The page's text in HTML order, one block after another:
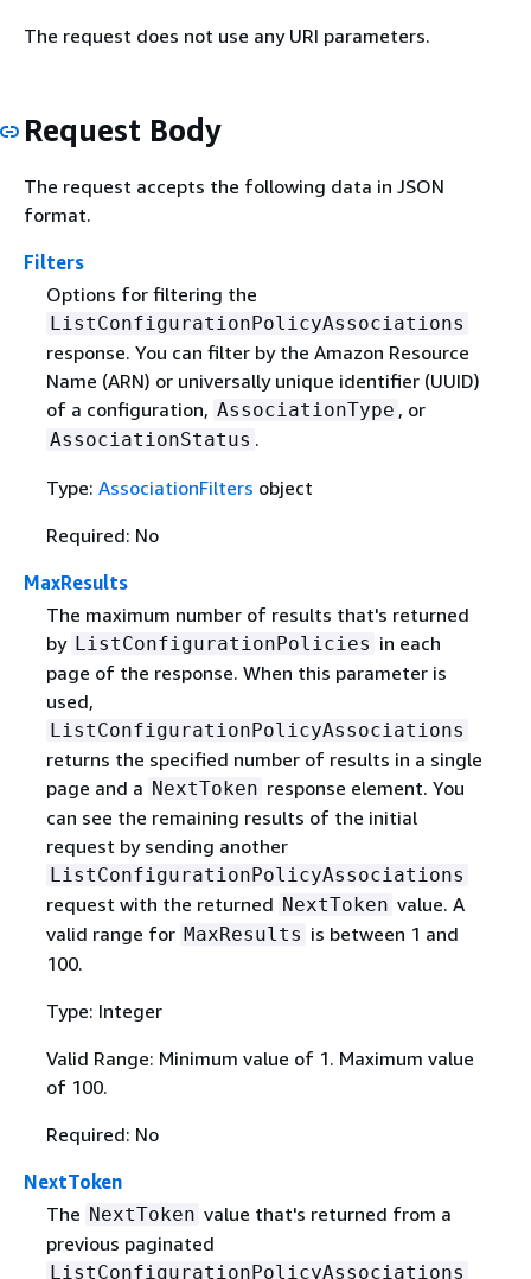
The request does not use any URI parameters.
Request Body
The request accepts the following data in JSON
format.
Filters
Options for filtering the
ListConfigurationPolicyAssociations
response. You can filter by the Amazon Resource
Name (ARN) or universally unique identifier (UUID)
of a configuration, AssociationType , or
AssociationStatus .
Type: AssociationFilters object
Required: No
MaxResults
The maximum number of results that's returned
by ListConfigurationPolicies in each
page of the response. When this parameter is
used,
ListConfigurationPolicyAssociations
returns the specified number of results in a single
page and a NextToken response element. You
can see the remaining results of the initial
request by sending another
ListConfigurationPolicyAssociations
request with the returned NextToken value. A
valid range for MaxResults is between 1 and
100.
Type: Integer
Valid Range: Minimum value of 1. Maximum value
of 100.
Required: No
NextToken
The NextToken value that's returned from a
previous paginated
ListConfigurationPolicyAssociations